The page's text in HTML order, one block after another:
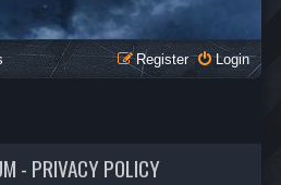
Login
Register
- PRIVACY POLICY